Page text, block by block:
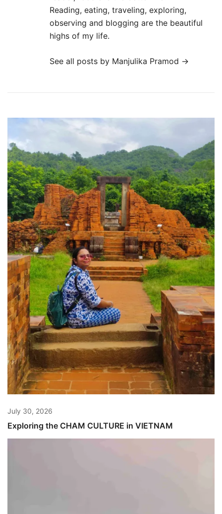
Reading, eating, traveling, exploring,
observing and blogging are the beautiful
highs of my life.
See all posts by Manjulika Pramod →
July 30, 2026
Exploring the CHAM CULTURE in VIETNAM